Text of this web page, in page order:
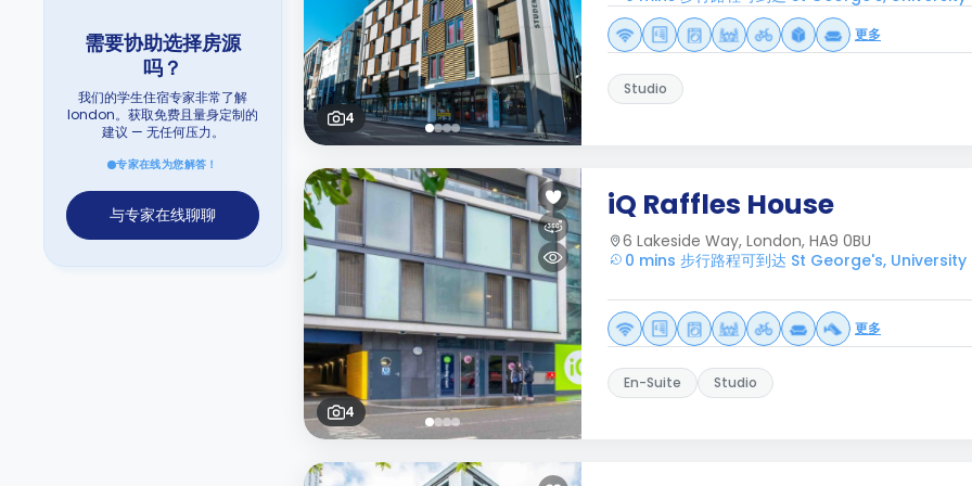
需要协助选择房源
吗？
我们的学生住宿专家非常了解
london。获取免费且量身定制的
建议 — 无任何压力。
专家在线为您解答！
与专家在线聊聊
4
更多
Studio
4
iQ Raffles House
6 Lakeside Way, London, HA9 0BU
0 mins 步行路程可到达 St George's,
更多
En-Suite Studio